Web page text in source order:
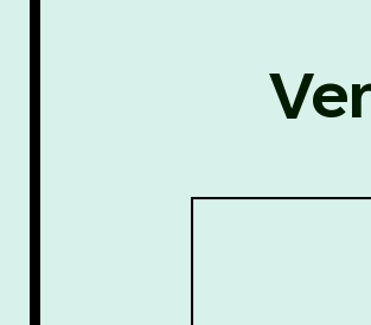
July 23, 2026,
List of Candidates
to the U.G. Course against
July 21, 2026,
for Students Admitted to One Year
and B.A., LL. B(Hons.) FYIC in